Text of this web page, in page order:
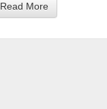
Read More